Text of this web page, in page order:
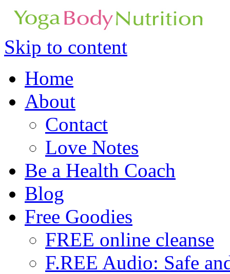
Skip to content
Home
About
Contact
Love Notes
Be a Health Coach
Blog
Free Goodies
FREE online cleanse
F.REE Audio: Safe